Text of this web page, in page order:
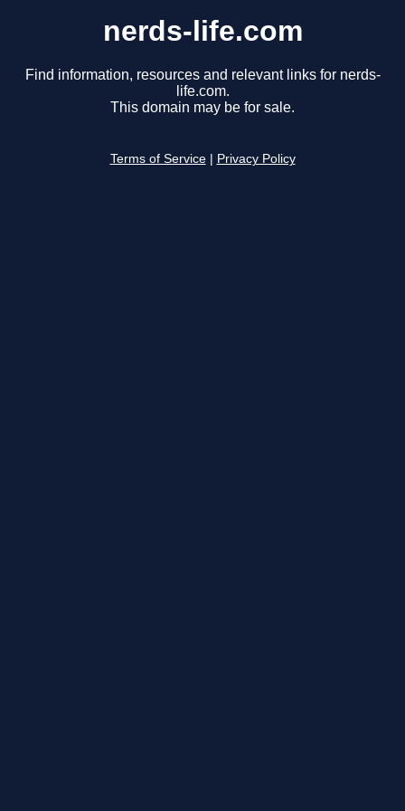
nerds-life.com
Find information, resources and relevant links for nerds-
life.com.
This domain may be for sale.
Terms of Service Privacy Policy